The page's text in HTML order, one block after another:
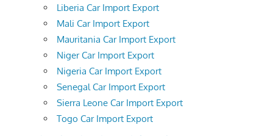
Liberia Car Import Export
Mali Car Import Export
Mauritania Car Import Export
Niger Car Import Export
Nigeria Car Import Export
Senegal Car Import Export
Sierra Leone Car Import Export
Togo Car Import Export